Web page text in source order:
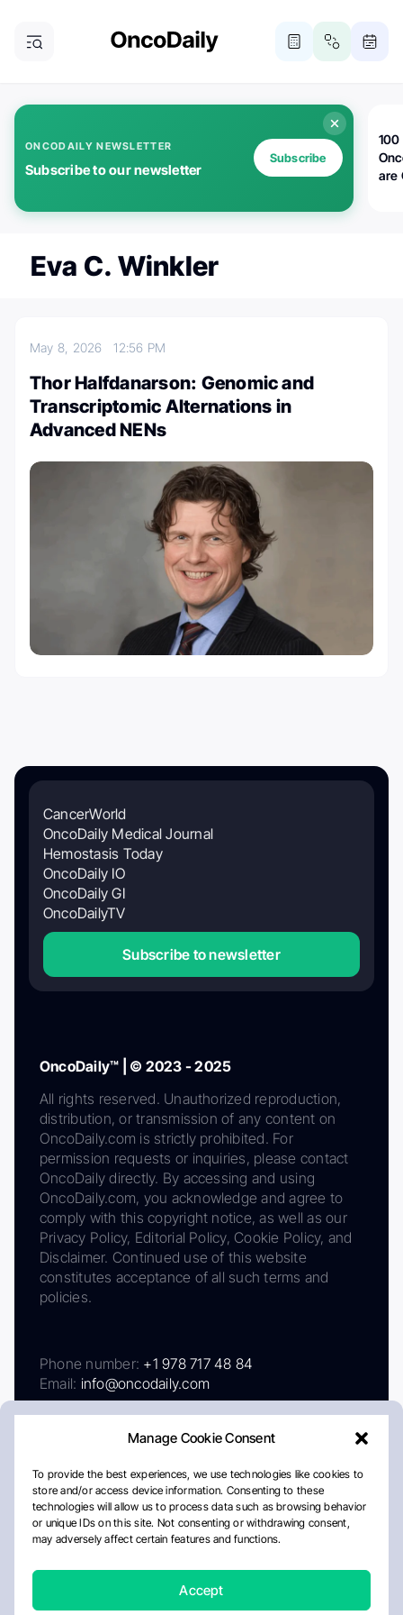
Manage Cookie Consent
To provide the best experiences, we use technologies like cookies to
store and/or access device information. Consenting to these
technologies will allow us to process data such as browsing behavior
or unique IDs on this site. Not consenting or withdrawing consent,
may adversely affect certain features and functions.
Accept
ONCODAILY NEWSLETTER
Subscribe to our newsletter
Subscribe
100
are
Eva C. Winkler
May 8, 202612:56 PM
Thor Halfdanarson: Genomic and
Transcriptomic Alternations in
Advanced NENs
CancerWorld
OncoDaily Medical Journal
Hemostasis Today
OncoDaily IO
OncoDaily GI
OncoDailyTV
Subscribe to newsletter
OncoDaily™ | © 2023 - 2025
All rights reserved. Unauthorized reproduction,
distribution, or transmission of any content on
OncoDaily.com is strictly prohibited. For
permission requests or inquiries, please contact
OncoDaily directly. By accessing and using
OncoDaily.com, you acknowledge and agree to
comply with this copyright notice, as well as our
Privacy Policy, Editorial Policy, Cookie Policy, and
Disclaimer. Continued use of this website
constitutes acceptance of all such terms and
policies.
Phone number: +1 978 717 48 84
Email: info@oncodaily.com
AboutPrivacy PolicyEditorial PolicyCookie Policy
Disclaimer